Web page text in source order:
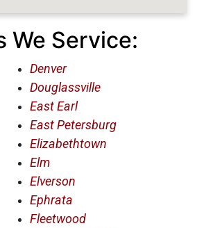
We Service:
Denver
Douglassville
East Earl
East Petersburg
Elizabethtown
Elm
Elverson
Ephrata
Fleetwood